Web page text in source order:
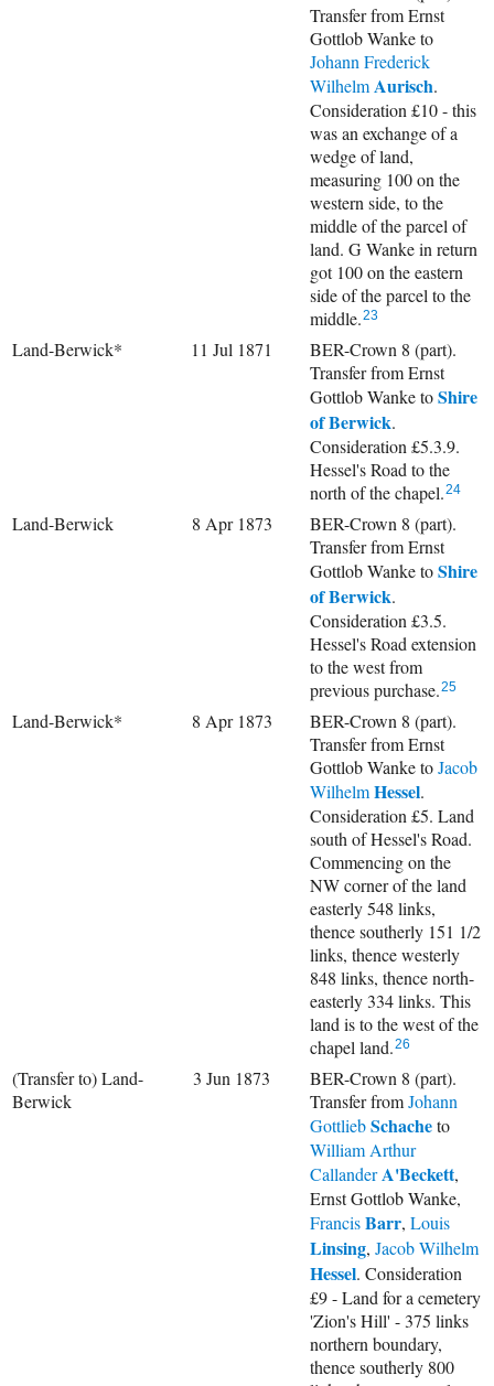
Transfer from Ernst
Gottlob Wanke to
Johann Frederick
WilhelmAurisch.
Consideration £10 - this
was an exchange of a
wedge of land,
measuring 100 on the
western side, to the
middle of the parcel of
land. G Wanke in return
got 100 on the eastern
side of the parcel to the
middle.23
Land-Berwick* 11 Jul 1871
BER-Crown 8 (part).
Transfer from Ernst
Gottlob Wanke toShire
of Berwick.
Consideration £5.3.9.
Hessel's Road to the
north of the chapel.24
Land-Berwick 8 Apr 1873
BER-Crown 8 (part).
Transfer from Ernst
Gottlob Wanke toShire
of Berwick.
Consideration £3.5.
Hessel's Road extension
to the west from
previous purchase.25
Land-Berwick* 8 Apr 1873
BER-Crown 8 (part).
Transfer from Ernst
Gottlob Wanke toJacob
WilhelmHessel.
Consideration £5. Land
south of Hessel's Road.
Commencing on the
NW corner of the land
easterly 548 links,
thence southerly 151 1/2
links, thence westerly
848 links, thence north-
easterly 334 links. This
land is to the west of the
chapel land.26
(Transfer to) Land-
Berwick
3 Jun 1873
BER-Crown 8 (part).
Transfer fromJohann
GottliebSchacheto
William Arthur
CallanderA'Beckett,
Ernst Gottlob Wanke,
FrancisBarr, Louis
Linsing, Jacob Wilhelm
Hessel. Consideration
£9 - Land for a cemetery
'Zion's Hill' - 375 links
northern boundary,
thence southerly 800